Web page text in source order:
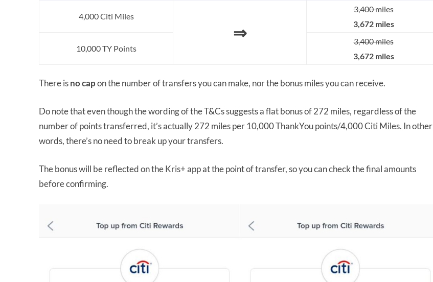
4,000 Citi Miles
⇒
3,400 miles
3,672 miles
10,000 TY Points
3,400 miles
3,672 miles
There isno capon the number of transfers you can make, nor the bonus miles you can receive.
Do note that even though the wording of the T&Cs suggests a flat bonus of 272 miles, regardless of the
number of points transferred, it’s actually 272 miles per 10,000 ThankYou points/4,000 Citi Miles. In other
words, there’s no need to break up your transfers.
The bonus will be reflected on the Kris+ app at the point of transfer, so you can check the final amounts
before confirming.